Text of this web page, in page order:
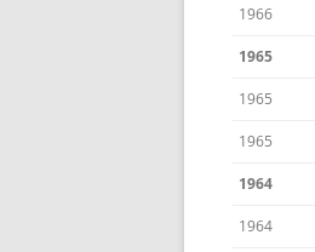
1966
1965
1965
1965
1964
1964